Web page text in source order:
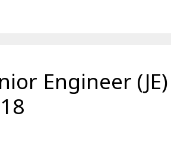
Engineer (JE)